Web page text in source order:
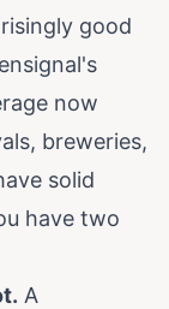
good
now
breweries,
solid
have two
A